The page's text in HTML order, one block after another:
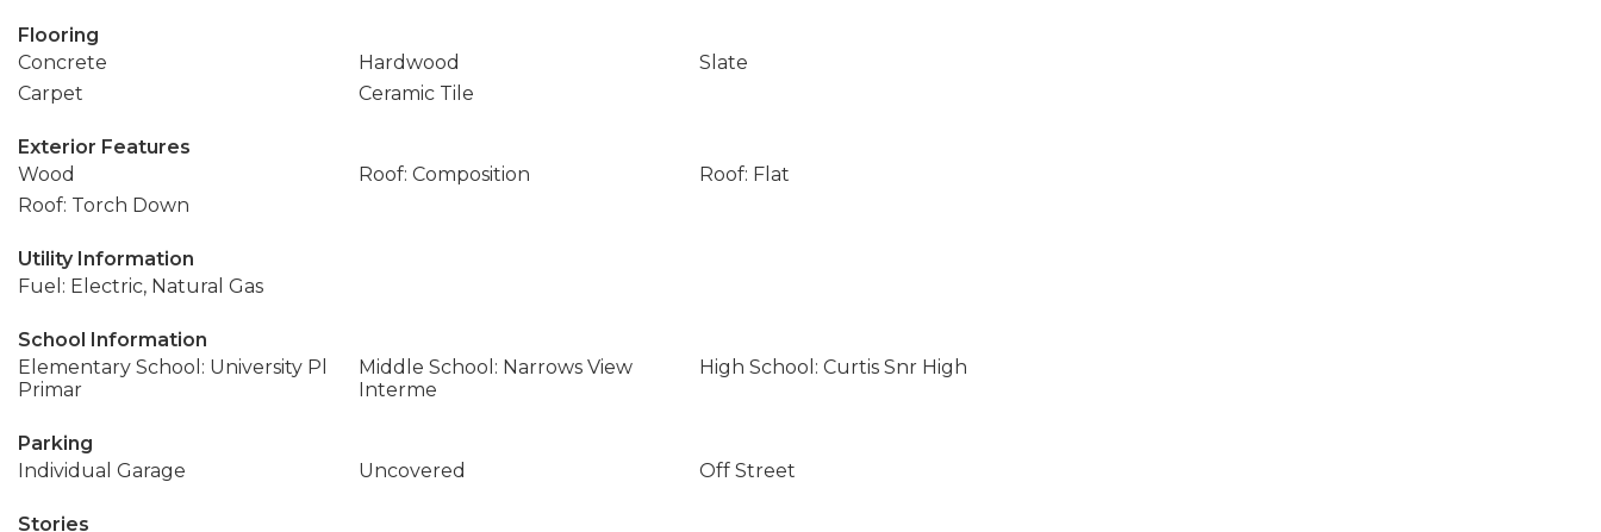
Flooring
Concrete
Hardwood
Slate
Carpet
Ceramic Tile
Exterior Features
Wood
Roof: Composition
Roof: Flat
Roof: Torch Down
Utility Information
Fuel: Electric, Natural Gas
School Information
Elementary School: University Pl
Primar
Middle School: Narrows View
Interme
High School: Curtis Snr High
Parking
Individual Garage
Uncovered Off Street
Stories